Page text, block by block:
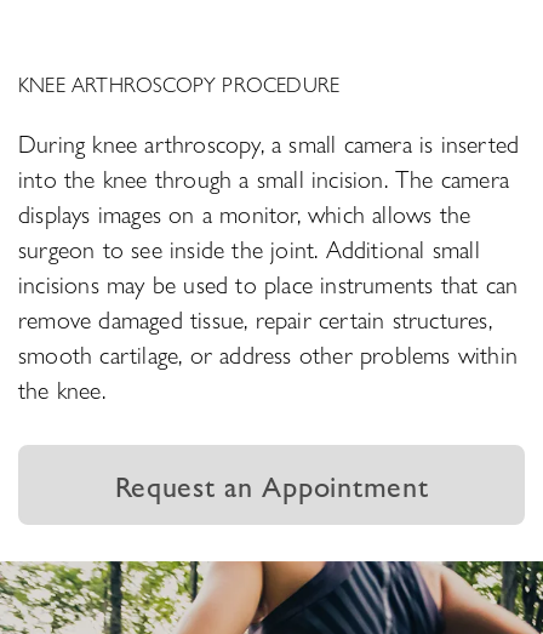
KNEE ARTHROSCOPY PROCEDURE
During knee arthroscopy, a small camera is inserted
into the knee through a small incision. The camera
displays images on a monitor, which allows the
surgeon to see inside the joint. Additional small
incisions may be used to place instruments that can
remove damaged tissue, repair certain structures,
smooth cartilage, or address other problems within
the knee.
Request an Appointment